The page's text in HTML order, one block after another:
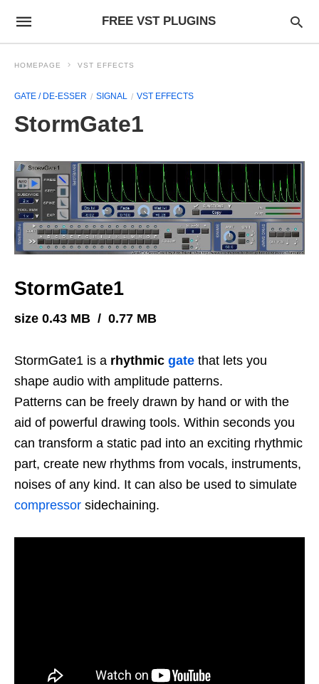
FREE VST PLUGINS
HOMEPAGE VST EFFECTS
GATE / DE-ESSER SIGNAL VST EFFECTS
StormGate1
StormGate1
size 0.43 MB / 0.77 MB
StormGate1 is a rhythmic gate that lets you
shape audio with amplitude patterns.
Patterns can be freely drawn by hand or with the
aid of powerful drawing tools. Within seconds you
can transform a static pad into an exciting rhythmic
part, create new rhythms from vocals, instruments,
noises of any kind. It can also be used to simulate
compressor sidechaining.